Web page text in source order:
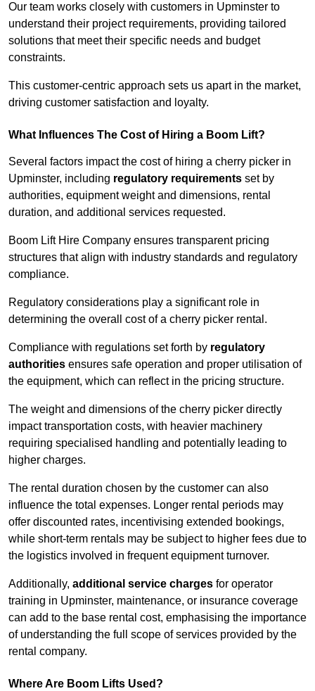
Our team works closely with customers in Upminster to
understand their project requirements, providing tailored
solutions that meet their specific needs and budget
constraints.
This customer-centric approach sets us apart in the market,
driving customer satisfaction and loyalty.
What Influences The Cost of Hiring a Boom Lift?
Several factors impact the cost of hiring a cherry picker in
Upminster, including regulatory requirements set by
authorities, equipment weight and dimensions, rental
duration, and additional services requested.
Boom Lift Hire Company ensures transparent pricing
structures that align with industry standards and regulatory
compliance.
Regulatory considerations play a significant role in
determining the overall cost of a cherry picker rental.
Compliance with regulations set forth by regulatory
authorities ensures safe operation and proper utilisation of
the equipment, which can reflect in the pricing structure.
The weight and dimensions of the cherry picker directly
impact transportation costs, with heavier machinery
requiring specialised handling and potentially leading to
higher charges.
The rental duration chosen by the customer can also
influence the total expenses. Longer rental periods may
offer discounted rates, incentivising extended bookings,
while short-term rentals may be subject to higher fees due to
the logistics involved in frequent equipment turnover.
Additionally, additional service charges for operator
training in Upminster, maintenance, or insurance coverage
can add to the base rental cost, emphasising the importance
of understanding the full scope of services provided by the
rental company.
Where Are Boom Lifts Used?